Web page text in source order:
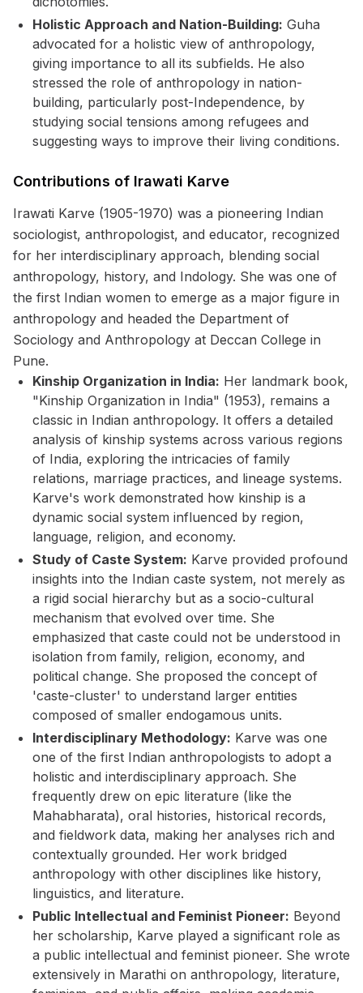
Holistic Approach and Nation-Building: Guha
advocated for a holistic view of anthropology,
giving importance to all its subfields. He also
stressed the role of anthropology in nation-
building, particularly post-Independence, by
studying social tensions among refugees and
suggesting ways to improve their living conditions.
Contributions of Irawati Karve
Irawati Karve (1905-1970) was a pioneering Indian
sociologist, anthropologist, and educator, recognized
for her interdisciplinary approach, blending social
anthropology, history, and Indology. She was one of
the first Indian women to emerge as a major figure in
anthropology and headed the Department of
Sociology and Anthropology at Deccan College in
Pune.
Kinship Organization in India: Her landmark book,
"Kinship Organization in India" (1953), remains a
classic in Indian anthropology. It offers a detailed
analysis of kinship systems across various regions
of India, exploring the intricacies of family
relations, marriage practices, and lineage systems.
Karve's work demonstrated how kinship is a
dynamic social system influenced by region,
language, religion, and economy.
Study of Caste System: Karve provided profound
insights into the Indian caste system, not merely as
a rigid social hierarchy but as a socio-cultural
mechanism that evolved over time. She
emphasized that caste could not be understood in
isolation from family, religion, economy, and
political change. She proposed the concept of
'caste-cluster' to understand larger entities
composed of smaller endogamous units.
Interdisciplinary Methodology: Karve was one
one of the first Indian anthropologists to adopt a
holistic and interdisciplinary approach. She
frequently drew on epic literature (like the
Mahabharata), oral histories, historical records,
and fieldwork data, making her analyses rich and
contextually grounded. Her work bridged
anthropology with other disciplines like history,
linguistics, and literature.
Public Intellectual and Feminist Pioneer: Beyond
her scholarship, Karve played a significant role as
a public intellectual and feminist pioneer. She wrote
extensively in Marathi on anthropology, literature,